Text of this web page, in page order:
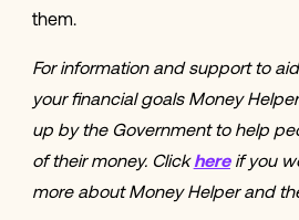
them.
For information and support to
your financial goals Money
up by the Government to help
of their money. Clickhereif you
more about Money Helper and